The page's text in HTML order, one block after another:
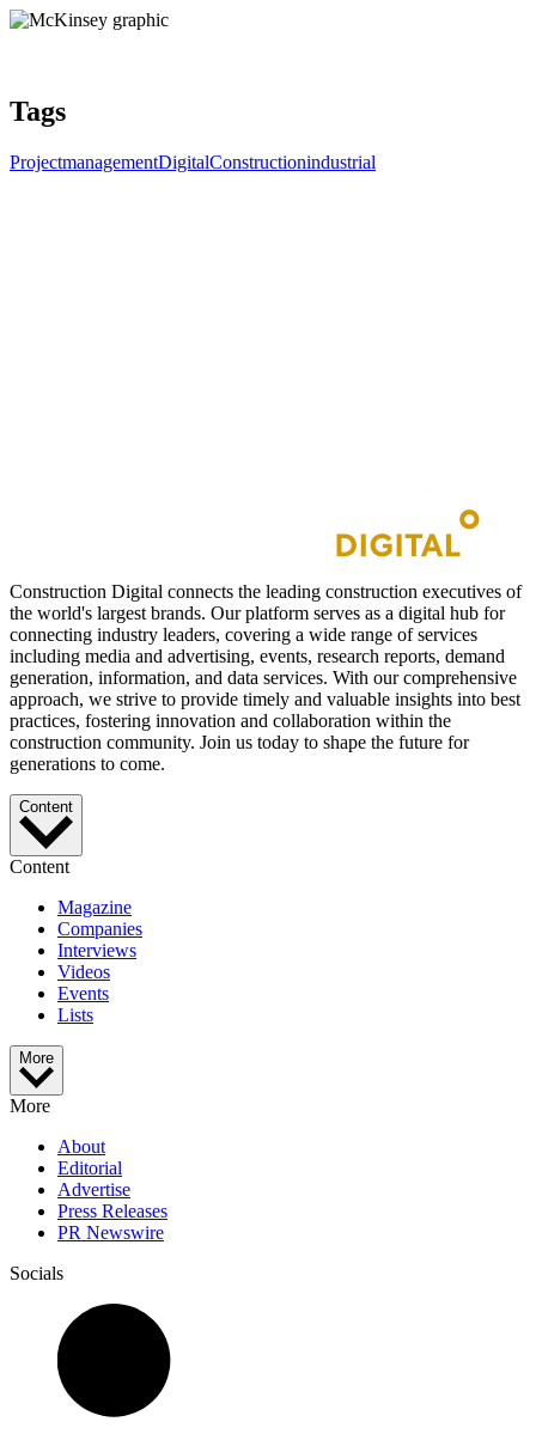
Tags
ProjectmanagementDigitalConstructionindustrial
Construction Digital connects the leading construction executives of
the world's largest brands. Our platform serves as a digital hub for
connecting industry leaders, covering a wide range of services
including media and advertising, events, research reports, demand
generation, information, and data services. With our comprehensive
approach, we strive to provide timely and valuable insights into best
practices, fostering innovation and collaboration within the
construction community. Join us today to shape the future for
generations to come.
Content
Content
Magazine
Companies
Interviews
Videos
Events
Lists
More
More
About
Editorial
Advertise
Press Releases
PR Newswire
Socials